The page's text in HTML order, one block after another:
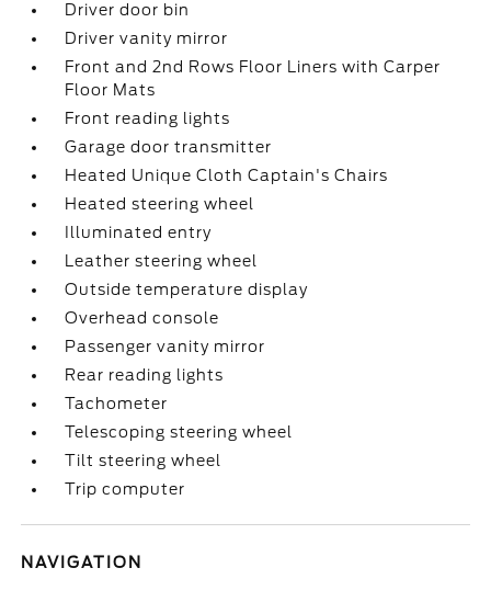
Driver door bin
Driver vanity mirror
Front and 2nd Rows Floor Liners with Carper
Floor Mats
Front reading lights
Garage door transmitter
Heated Unique Cloth Captain's Chairs
Heated steering wheel
Illuminated entry
Leather steering wheel
Outside temperature display
Overhead console
Passenger vanity mirror
Rear reading lights
Tachometer
Telescoping steering wheel
Tilt steering wheel
Trip computer
NAVIGATION